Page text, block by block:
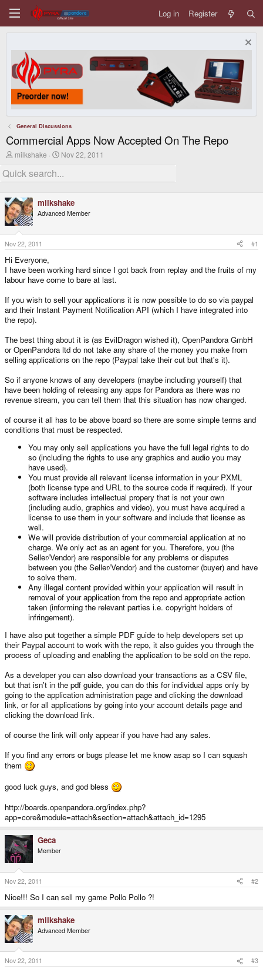
Log in Register
General Discussions
Commercial Apps Now Accepted On The Repo
T
r
e
d
s
t
a
r
t
e
r
milkshake
S
r
a
t
Nov 22, 2011
milkshake
Advanced Member
Nov 22, 2011 #1
Hi Everyone,
I have been working hard since I got back from replay and the fruits of my
labour have come to bare at last.
If you wish to sell your applications it is now possible to do so via paypal
and their Instant Payment Notification API (which I have integrated into
the repo).
The best thing about it is (as EvilDragon wished it), OpenPandora GmbH
or OpenPandora ltd do not take any share of the money you make from
selling applications on the repo (Paypal take their cut but that's it).
So if anyone knows of any developers (maybe including yourself) that
have been holding of releasing any apps for Pandora as there was no
revenue stream, you can tell them that this situation has now changed.
of course it all has to be above board so there are some simple terms and
conditions that must be respected.
You may only sell applications you have the full legal rights to do
so (including the rights to use any graphics and audio you may
have used).
You must provide all relevant license information in your PXML
(both license type and URL to the source code if required). If your
software includes intellectual propery that is not your own
(including audio, graphics and video), you must have acquired a
license to use them in your software and include that license as
well.
We will provide distribution of your commercial application at no
charge. We only act as an agent for you. Therefore, you (the
Seller/Vendor) are responsible for any problems or disputes
between you (the Seller/Vendor) and the customer (buyer) and have
to solve them.
Any illegal content provided within your application will result in
removal of your application from the repo and appropriate action
taken (informing the relevant parties i.e. copyright holders of
infringement).
I have also put together a simple PDF guide to help developers set up
their Paypal account to work with the repo, it also guides you through the
process of uploading and enabling the application to be sold on the repo.
As a developer you can also download your transactions as a CSV file,
but that isn't in the pdf guide, you can do this for individual apps only by
going to the application administration page and clicking the download
link, or for all applications by going into your account details page and
clicking the download link.
of course the link will only appear if you have had any sales.
If you find any errors or bugs please let me know asap so I can squash
them
good luck guys, and god bless
http://boards.openpandora.org/index.php?
app=core&module=attach&section=attach&attach_id=1295
Geca
Member
Nov 22, 2011 #2
Nice!!! So I can sell my game Pollo Pollo ?!
milkshake
Advanced Member
Nov 22, 2011 #3